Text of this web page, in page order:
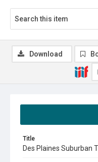
Title
Des Plaines Suburban
Download